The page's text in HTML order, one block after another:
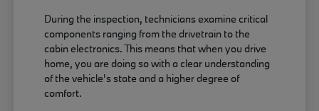
During the inspection, technicians examine critical
components ranging from the drivetrain to the
cabin electronics. This means that when you drive
home, you are doing so with a clear understanding
of the vehicle's state and a higher degree of
comfort.